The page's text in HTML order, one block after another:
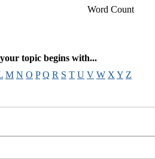
Word Count
topic begins with...
M N O P Q R S T U V W X Y Z